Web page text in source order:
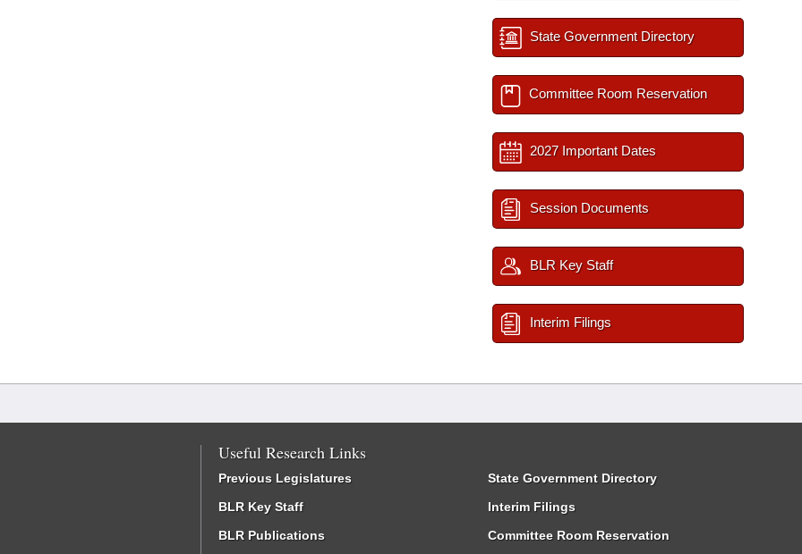
State Government Directory
Committee Room Reservation
2027 Important Dates
Session Documents
BLR Key Staff
Interim Filings
Useful Research Links
Previous Legislatures
BLR Key Staff
BLR Publications
State Government Directory
Interim Filings
Committee Room Reservation